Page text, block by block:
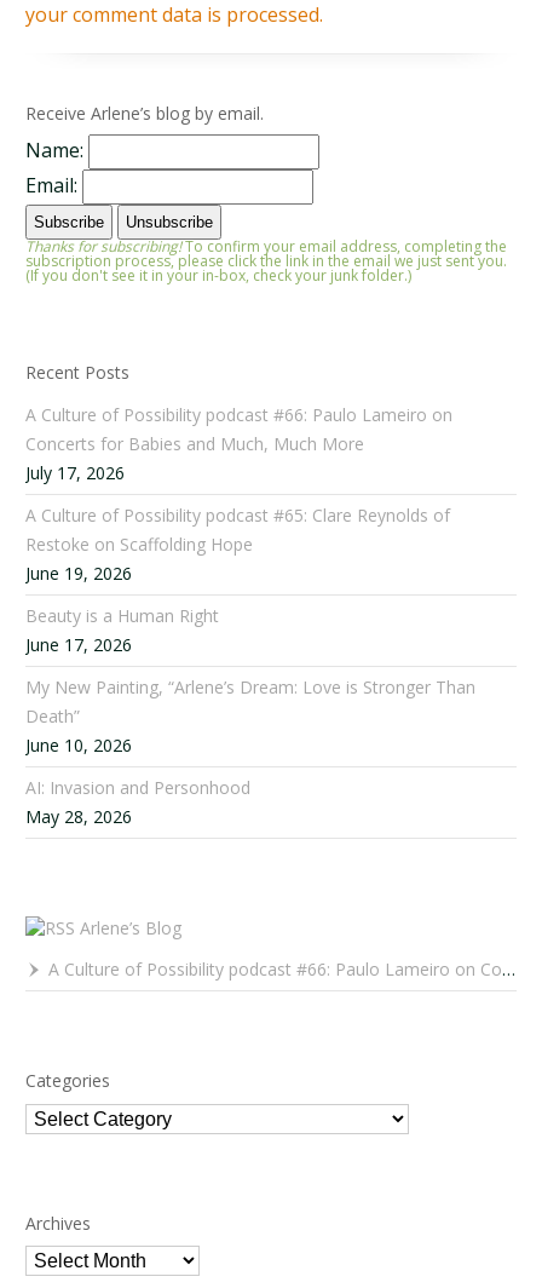
your comment data is processed.
Receive Arlene’s blog by email.
Name:
Email:
Thanks for subscribing!To confirm your email address, completing the
subscription process, please click the link in the email we just sent you.
(If you don't see it in your in-box, check your junk folder.)
Recent Posts
A Culture of Possibility podcast #66: Paulo Lameiro on
Concerts for Babies and Much, Much More
July 17, 2026
A Culture of Possibility podcast #65: Clare Reynolds of
Restoke on Scaffolding Hope
June 19, 2026
Beauty is a Human Right
June 17, 2026
My New Painting, “Arlene’s Dream: Love is Stronger Than
Death”
June 10, 2026
AI: Invasion and Personhood
May 28, 2026
Arlene’s Blog
A Culture of Possibility podcast #66: Paulo Lameiro on Concerts for Babies and Much, Much More
Categories
Categories
Archives
Archives